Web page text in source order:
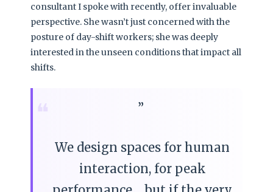
consultant I spoke with recently, offer invaluable
perspective. She wasn’t just concerned with the
posture of day-shift workers; she was deeply
interested in the unseen conditions that impact all
shifts.
❝
We design spaces for human
interaction, for peak